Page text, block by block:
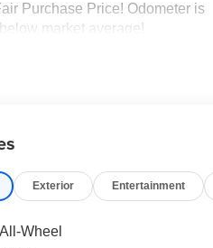
Purchase Price! Odometer is
market average!
Rd. Chesterfield MI, 48047. Your
In Stock!
Exterior Entertainment
Wheel